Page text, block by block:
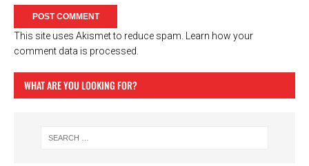
This site uses Akismet to reduce spam. Learn how your
comment data is processed.
WHAT ARE YOU LOOKING FOR?